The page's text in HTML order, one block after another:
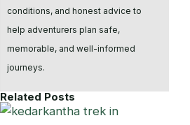
conditions, and honest advice to
help adventurers plan safe,
memorable, and well-informed
journeys.
Related Posts